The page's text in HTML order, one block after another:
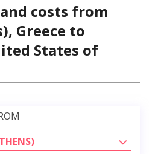
costs from
Greece to
States of